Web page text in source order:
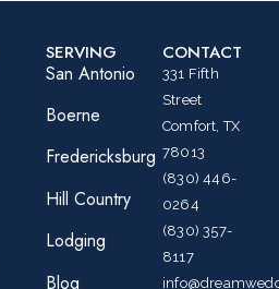
SERVING
San Antonio
Boerne
Fredericksburg
Hill Country
Lodging
Blog
CONTACT
331 Fifth
Street
Comfort, TX
78013
(830) 446-
0264
(830) 357-
8117